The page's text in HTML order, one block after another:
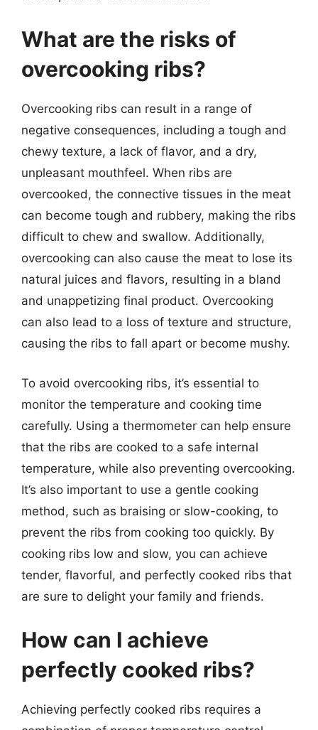
What are the risks of
overcooking ribs?
Overcooking ribs can result in a range of
negative consequences, including a tough and
chewy texture, a lack of flavor, and a dry,
unpleasant mouthfeel. When ribs are
overcooked, the connective tissues in the meat
can become tough and rubbery, making the ribs
difficult to chew and swallow. Additionally,
overcooking can also cause the meat to lose its
natural juices and flavors, resulting in a bland
and unappetizing final product. Overcooking
can also lead to a loss of texture and structure,
causing the ribs to fall apart or become mushy.
To avoid overcooking ribs, it’s essential to
monitor the temperature and cooking time
carefully. Using a thermometer can help ensure
that the ribs are cooked to a safe internal
temperature, while also preventing overcooking.
It’s also important to use a gentle cooking
method, such as braising or slow-cooking, to
prevent the ribs from cooking too quickly. By
cooking ribs low and slow, you can achieve
tender, flavorful, and perfectly cooked ribs that
are sure to delight your family and friends.
How can I achieve
perfectly cooked ribs?
Achieving perfectly cooked ribs requires a